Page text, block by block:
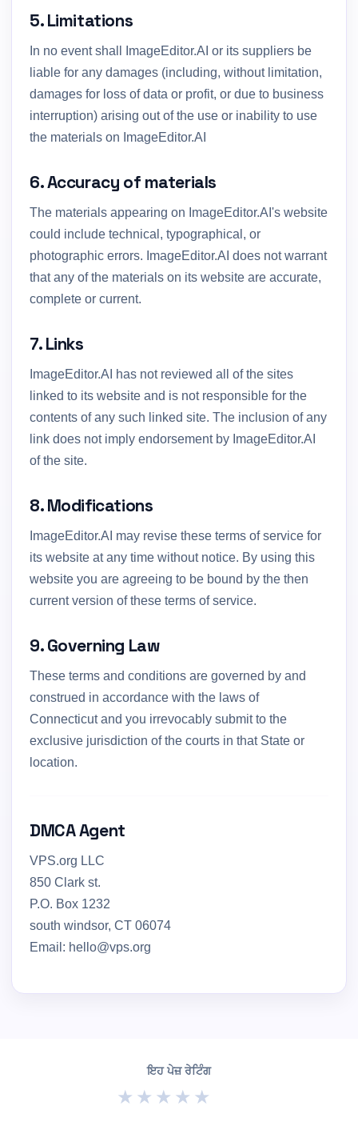
5. Limitations
In no event shall ImageEditor.AI or its suppliers be
liable for any damages (including, without limitation,
damages for loss of data or profit, or due to business
interruption) arising out of the use or inability to use
the materials on ImageEditor.AI
6. Accuracy of materials
The materials appearing on ImageEditor.AI's website
could include technical, typographical, or
photographic errors. ImageEditor.AI does not warrant
that any of the materials on its website are accurate,
complete or current.
7. Links
ImageEditor.AI has not reviewed all of the sites
linked to its website and is not responsible for the
contents of any such linked site. The inclusion of any
link does not imply endorsement by ImageEditor.AI
of the site.
8. Modifications
ImageEditor.AI may revise these terms of service for
its website at any time without notice. By using this
website you are agreeing to be bound by the then
current version of these terms of service.
9. Governing Law
These terms and conditions are governed by and
construed in accordance with the laws of
Connecticut and you irrevocably submit to the
exclusive jurisdiction of the courts in that State or
location.
DMCA Agent
VPS.org LLC
850 Clark st.
P.O. Box 1232
south windsor, CT 06074
Email: hello@vps.org
ਇਹ ਪੇਜ਼ ਰੇਟਿੰਗ
★ ★ ★ ★ ★